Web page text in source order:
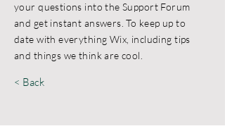
your questions into the Support Forum
and get instant answers. To keep up to
date with everything Wix, including tips
and things we think are cool.
< Back